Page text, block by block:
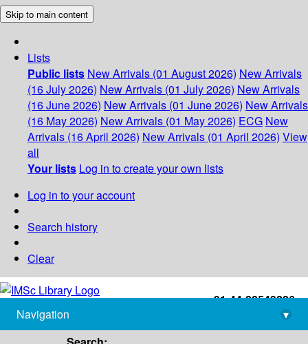
Skip to main content
Lists
Public lists New Arrivals (01 August 2026) New Arrivals
(16 July 2026) New Arrivals (01 July 2026) New Arrivals
(16 June 2026) New Arrivals (01 June 2026) New Arrivals
(16 May 2026) New Arrivals (01 May 2026) ECG New
Arrivals (16 April 2026) New Arrivals (01 April 2026) View
all
Your lists Log in to create your own lists
Log in to your account
Search history
Clear
+91-44-22543226
library@imsc.res.in
Navigation
▾